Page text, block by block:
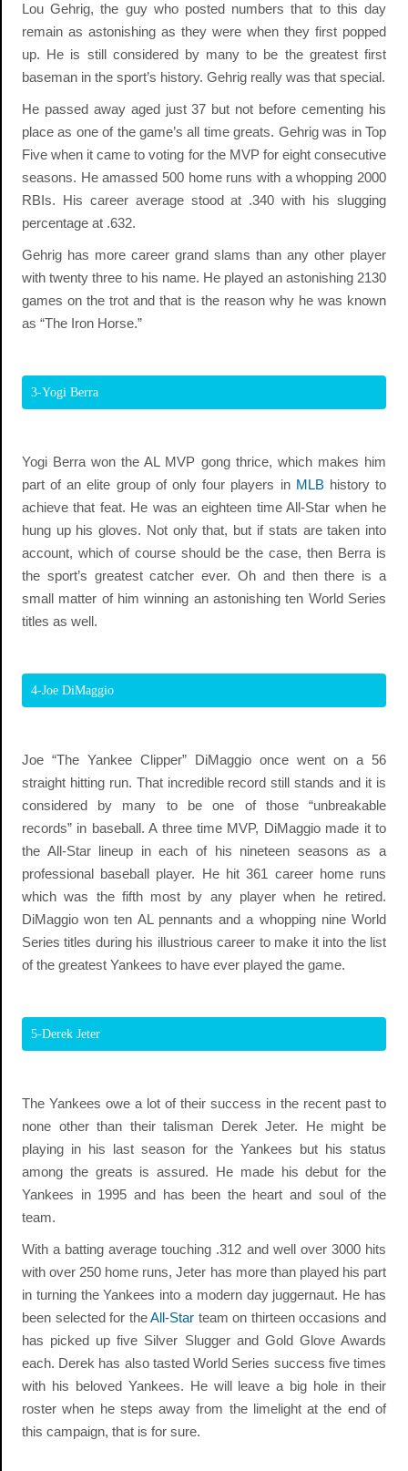
Lou Gehrig, the guy who posted numbers that to this day
remain as astonishing as they were when they first popped
up. He is still considered by many to be the greatest first
baseman in the sport’s history. Gehrig really was that special.
He passed away aged just 37 but not before cementing his
place as one of the game’s all time greats. Gehrig was in Top
Five when it came to voting for the MVP for eight consecutive
seasons. He amassed 500 home runs with a whopping 2000
RBIs. His career average stood at .340 with his slugging
percentage at .632.
Gehrig has more career grand slams than any other player
with twenty three to his name. He played an astonishing 2130
games on the trot and that is the reason why he was known
as “The Iron Horse.”
3-Yogi Berra
Yogi Berra won the AL MVP gong thrice, which makes him
part of an elite group of only four players in MLBhistory to
achieve that feat. He was an eighteen time All-Star when he
hung up his gloves. Not only that, but if stats are taken into
account, which of course should be the case, then Berra is
the sport’s greatest catcher ever. Oh and then there is a
small matter of him winning an astonishing ten World Series
titles as well.
4-Joe DiMaggio
Joe “The Yankee Clipper” DiMaggio once went on a 56
straight hitting run. That incredible record still stands and it is
considered by many to be one of those “unbreakable
records” in baseball. A three time MVP, DiMaggio made it to
the All-Star lineup in each of his nineteen seasons as a
professional baseball player. He hit 361 career home runs
which was the fifth most by any player when he retired.
DiMaggio won ten AL pennants and a whopping nine World
Series titles during his illustrious career to make it into the list
of the greatest Yankees to have ever played the game.
5-Derek Jeter
The Yankees owe a lot of their success in the recent past to
none other than their talisman Derek Jeter. He might be
playing in his last season for the Yankees but his status
among the greats is assured. He made his debut for the
Yankees in 1995 and has been the heart and soul of the
team.
With a batting average touching .312 and well over 3000 hits
with over 250 home runs, Jeter has more than played his part
in turning the Yankees into a modern day juggernaut. He has
been selected for theAll-Star team on thirteen occasions and
has picked up five Silver Slugger and Gold Glove Awards
each. Derek has also tasted World Series success five times
with his beloved Yankees. He will leave a big hole in their
roster when he steps away from the limelight at the end of
this campaign, that is for sure.